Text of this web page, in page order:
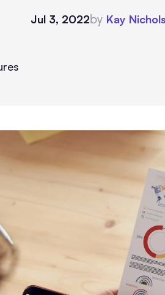
Jul 3, 2022by Kay Nichols